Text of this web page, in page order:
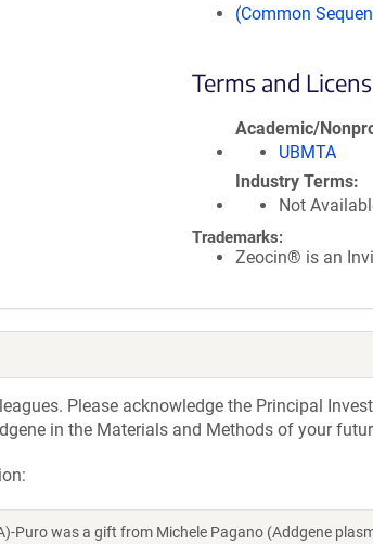
(Common
Terms and
Academic/
UBMTA
Industry Terms
Not
Trademarks:
Zeocin® is an
Please acknowledge the Principal
in the Materials and Methods of your
Puro was a gift from Michele Pagano (Addgene